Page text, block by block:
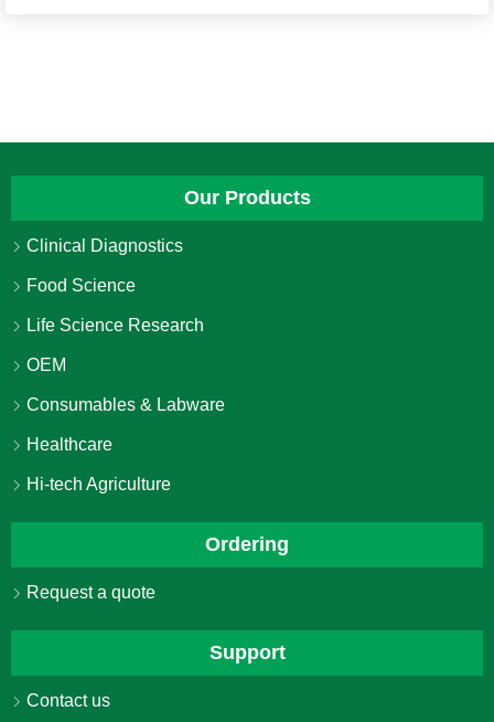
Our Products
Clinical Diagnostics
Food Science
Life Science Research
OEM
Consumables & Labware
Healthcare
Hi-tech Agriculture
Ordering
Request a quote
Support
Contact us